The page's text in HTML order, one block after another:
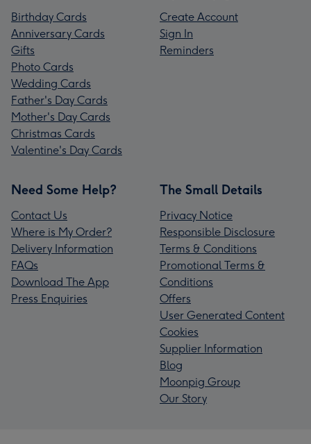
Birthday Cards
Anniversary Cards
Gifts
Photo Cards
Wedding Cards
Father's Day Cards
Mother's Day Cards
Christmas Cards
Valentine's Day Cards
Create Account
Sign In
Reminders
Need Some Help?
Contact Us
Where is My Order?
Delivery Information
FAQs
Download The App
Press Enquiries
The Small Details
Privacy Notice
Responsible Disclosure
Terms & Conditions
Promotional Terms &
Conditions
Offers
User Generated Content
Cookies
Supplier Information
Blog
Moonpig Group
Our Story